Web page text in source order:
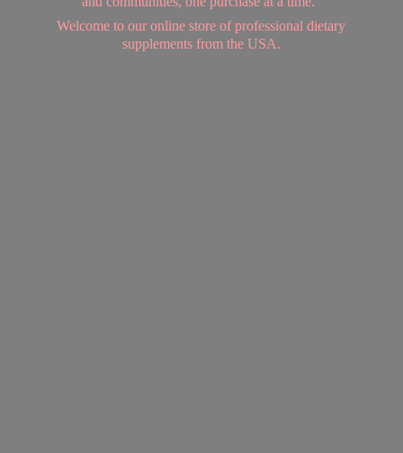
Welcome to our online store of professional dietary
supplements from the USA.